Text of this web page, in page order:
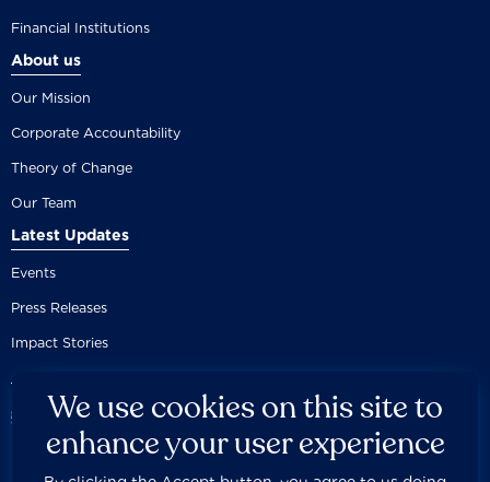
Financial Institutions
About us
Our Mission
Corporate Accountability
Theory of Change
Our Team
Latest Updates
Events
Press Releases
Impact Stories
We use cookies on this site to
enhance your user experience